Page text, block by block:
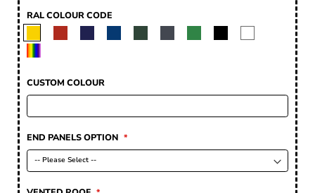
RAL COLOUR CODE
CUSTOM COLOUR
END PANELS OPTION